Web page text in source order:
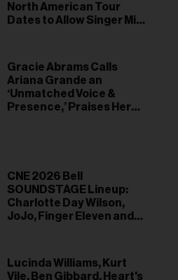
North American Tour
Dates to Allow Singer Mike
Gracie Abrams Calls
Ariana Grande an
‘Unmatched Voice &
Presence,’ Praises Her
CNE 2026 Bell
SOUNDSTAGE Lineup:
Charlotte Day Wilson,
JoJo, Finger Eleven and
Lucinda Williams, Kurt
Vile, Ben Gibbard, Heart's